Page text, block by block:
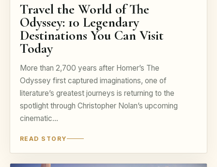
Travel the World of The
Odyssey: 10 Legendary
Destinations You Can Visit
Today
More than 2,700 years after Homer’s The
Odyssey first captured imaginations, one of
literature’s greatest journeys is returning to the
spotlight through Christopher Nolan’s upcoming
cinematic…
READ STORY